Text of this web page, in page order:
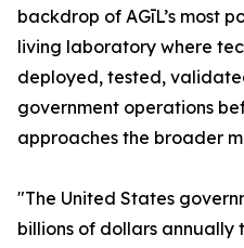
backdrop of AGīL’s most
living laboratory where
deployed, tested,
government operations
approaches the broader
"The United States
billions of dollars